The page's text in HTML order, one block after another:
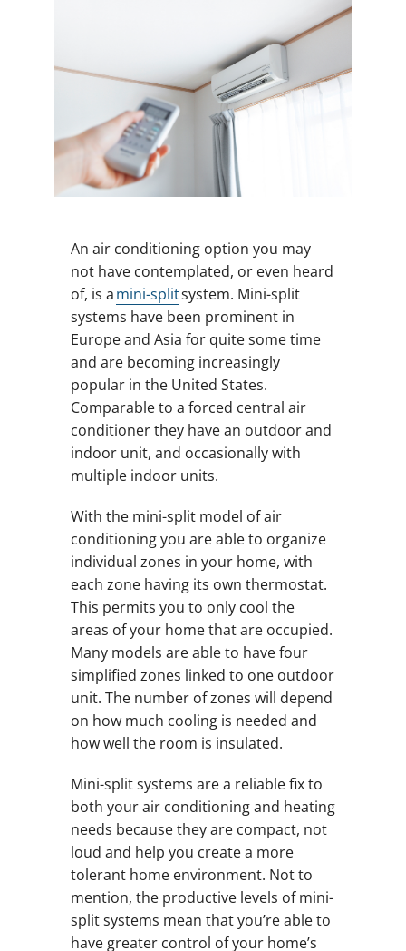
Company
An air conditioning option you may
not have contemplated, or even heard
of, is amini-splitsystem. Mini-split
systems have been prominent in
Europe and Asia for quite some time
and are becoming increasingly
popular in the United States.
Comparable to a forced central air
conditioner they have an outdoor and
indoor unit, and occasionally with
multiple indoor units.
With the mini-split model of air
conditioning you are able to organize
individual zones in your home, with
each zone having its own thermostat.
This permits you to only cool the
areas of your home that are occupied.
Many models are able to have four
simplified zones linked to one outdoor
unit. The number of zones will depend
on how much cooling is needed and
how well the room is insulated.
Mini-split systems are a reliable fix to
both your air conditioning and heating
needs because they are compact, not
loud and help you create a more
tolerant home environment. Not to
mention, the productive levels of mini-
split systems mean that you’re able to
have greater control of your home’s